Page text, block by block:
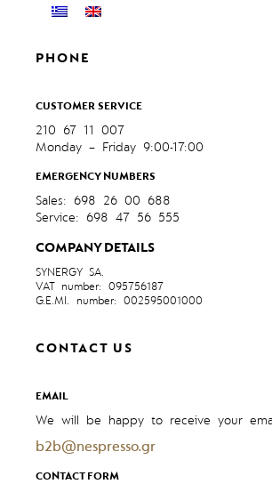
PHONE
CUSTOMER SERVICE
210 67 11 007
Monday – Friday 9:00-17:00
EMERGENCY NUMBERS
Sales: 698 26 00 688
Service: 698 47 56 555
COMPANY DETAILS
SYNERGY SA.
VAT number: 095756187
G.E.MI. number: 002595001000
CONTACT US
EMAIL
We will be happy to receive your
b2b@nespresso.gr
CONTACT FORM